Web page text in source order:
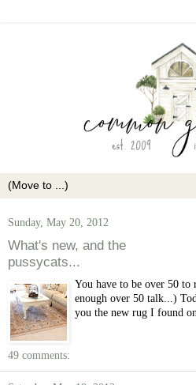
Sunday, May 20, 2012
What's new, and the
pussycats...
You have to be over 50 to
enough over 50 talk...)
you the new rug I found
49 comments: